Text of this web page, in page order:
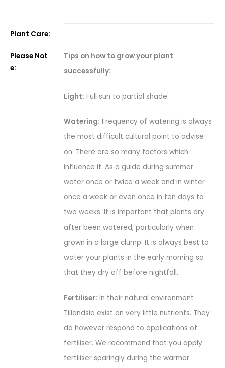
Plant Care:
Please Not
e:
Tips on how to grow your plant
successfully:
Light: Full sun to partial shade.
Watering: Frequency of watering is always
the most difficult cultural point to advise
on. There are so many factors which
influence it. As a guide during summer
water once or twice a week and in winter
once a week or even once in ten days to
two weeks. It is important that plants dry
after been watered, particularly when
grown in a large clump. It is always best to
water your plants in the early morning so
that they dry off before nightfall.
Fertiliser: In their natural environment
Tillandsia exist on very little nutrients. They
do however respond to applications of
fertiliser. We recommend that you apply
fertiliser sparingly during the warmer